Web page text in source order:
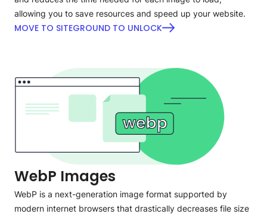
allowing you to save resources and speed up your website.
MOVE TO SITEGROUND TO UNLOCK
WebP Images
WebP is a next-generation image format supported by
modern internet browsers that drastically decreases file size